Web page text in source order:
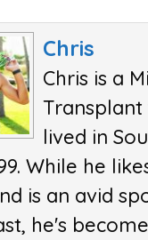
Chris
Chris is a
Transplant
lived in
While he
is an avid
he's